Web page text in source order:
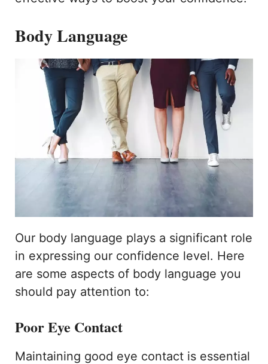
Body Language
Our body language plays a significant role
in expressing our confidence level. Here
are some aspects of body language you
should pay attention to:
Poor Eye Contact
Maintaining good eye contact is essential